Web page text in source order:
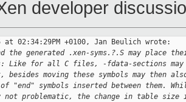
developer
at 02:34:29PM +0100, Jan Beulich wrote:
the generated .xen-syms.?.S may place
Like for all C files, -fdata-sections
moving these symbols may then
"end" symbols inserted between them.
not problematic, the change in table